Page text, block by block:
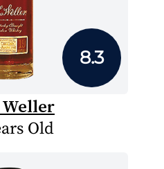
8.3
Weller
Old